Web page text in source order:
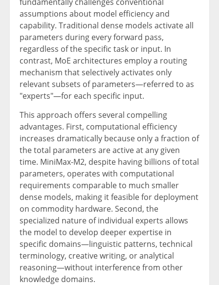
assumptions about model efficiency and
capability. Traditional dense models activate all
parameters during every forward pass,
regardless of the specific task or input. In
contrast, MoE architectures employ a routing
mechanism that selectively activates only
relevant subsets of parameters—referred to as
"experts"—for each specific input.
This approach offers several compelling
advantages. First, computational efficiency
increases dramatically because only a fraction of
the total parameters are active at any given
time. MiniMax-M2, despite having billions of total
parameters, operates with computational
requirements comparable to much smaller
dense models, making it feasible for deployment
on commodity hardware. Second, the
specialized nature of individual experts allows
the model to develop deeper expertise in
specific domains—linguistic patterns, technical
terminology, creative writing, or analytical
reasoning—without interference from other
knowledge domains.